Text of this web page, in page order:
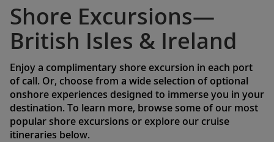
Shore Excursions—
British Isles & Ireland
Enjoy a complimentary shore excursion in each port
of call. Or, choose from a wide selection of optional
onshore experiences designed to immerse you in your
destination. To learn more, browse some of our most
popular shore excursions or explore our cruise
itineraries below.